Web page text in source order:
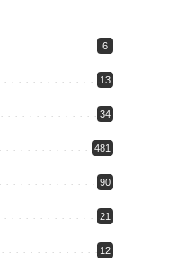
6
13
34
481
90
21
12